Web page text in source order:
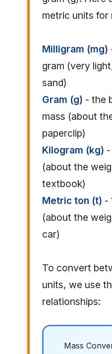
metric units for
Milligram (mg)
gram (very
sand)
Gram (g) - the
mass (about
paperclip)
Kilogram (kg)
(about the
textbook)
Metric ton (t) -
(about the
car)
To convert
units, we use
relationships:
Mass